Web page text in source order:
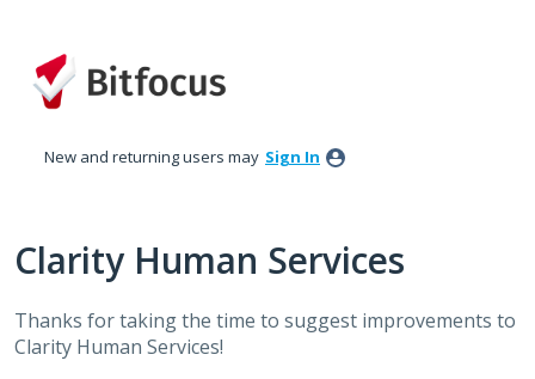
to
content
New and returning users may Sign In
Clarity Human Services
Thanks for taking the time to suggest improvements to
Clarity Human Services!